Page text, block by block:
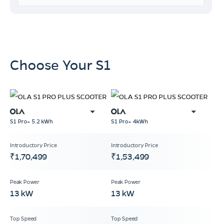
Choose Your S1
S1 Pro+ 5.2 kWh S1 Pro+ 4kWh
₹1,70,499 ₹1,53,499
13 kW 13 kW